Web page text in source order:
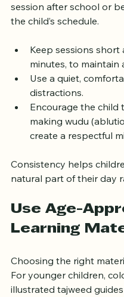
regular time each day
habit and reduces
the child’s schedule.
Keep sessions short
minutes, to maintain
Use a quiet,
distractions.
Encourage the child
create a respectful
natural part of their day
Use Age-
Learning
Choosing the right